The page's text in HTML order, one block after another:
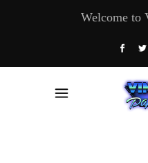
Welcome to